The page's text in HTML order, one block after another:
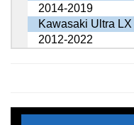
2014-2019
Kawasaki Ultra
2012-2022